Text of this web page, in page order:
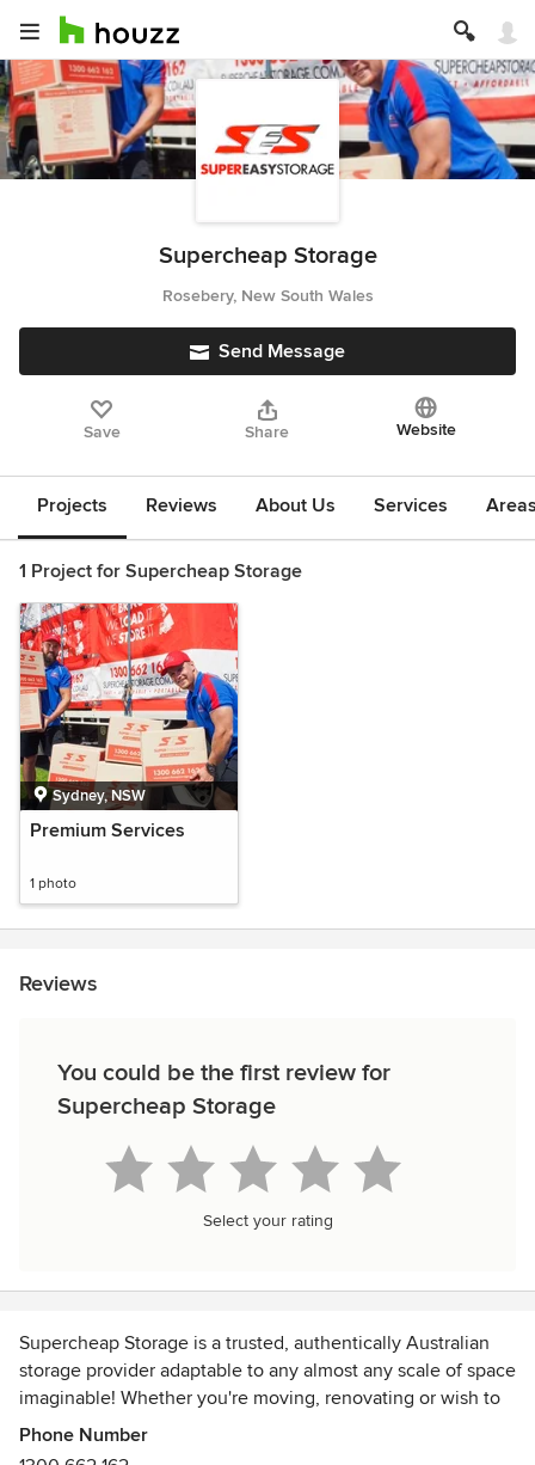
Supercheap Storage
Rosebery, New South Wales
Send Message
Save Share Website
Projects Reviews About Us Services
1 Project for Supercheap Storage
Sydney, NSW
Premium Services
1 photo
Reviews
You could be the first review for
Supercheap Storage
Select your rating
Supercheap Storage is a trusted, authentically Australian
storage provider adaptable to any almost any scale of space
imaginable! Whether you're moving, renovating or wish to
free some extra valuable space, Supercheap are here to
help - we operate Australia wide!
Phone Number